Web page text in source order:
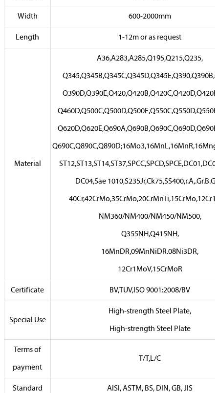
Width 600-2000mm
Length 1-12m or as request
Material
A36,A283,A285,Q195,Q215,Q235,
DC04,Sae
NM360/NM400/NM450/NM500,
Q355NH,Q415NH,
16MnDR,09MnNiDR.08Ni3DR,
12Cr1MoV,15CrMoR
Certificate BV,TUV,ISO 9001:2008/BV
Special Use
High-strength Steel Plate,
High-strength Steel Plate
Terms of
payment
T/T,L/C
Standard AISI, ASTM, BS, DIN, GB, JIS